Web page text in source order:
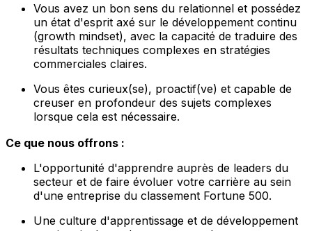
Vous avez un bon sens du relationnel et possédez
un état d'esprit axé sur le développement continu
(growth mindset), avec la capacité de traduire des
résultats techniques complexes en stratégies
commerciales claires.
Vous êtes curieux(se), proactif(ve) et capable de
creuser en profondeur des sujets complexes
lorsque cela est nécessaire.
Ce que nous offrons :
L'opportunité d'apprendre auprès de leaders du
secteur et de faire évoluer votre carrière au sein
d'une entreprise du classement Fortune 500.
Une culture d'apprentissage et de développement